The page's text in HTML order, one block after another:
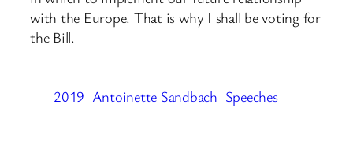
with the Europe. That is why I shall be voting for
the Bill.
2019 Antoinette Sandbach Speeches